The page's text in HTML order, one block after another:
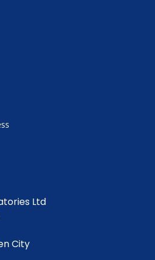
Ltd
City